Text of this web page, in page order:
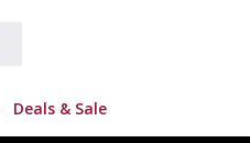
Deals & Sale